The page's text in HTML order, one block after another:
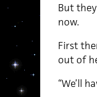
But
now.
First
out of
“We’ll